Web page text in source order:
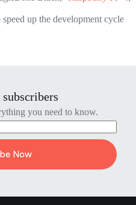
up the development cycle
you need to know.
Now